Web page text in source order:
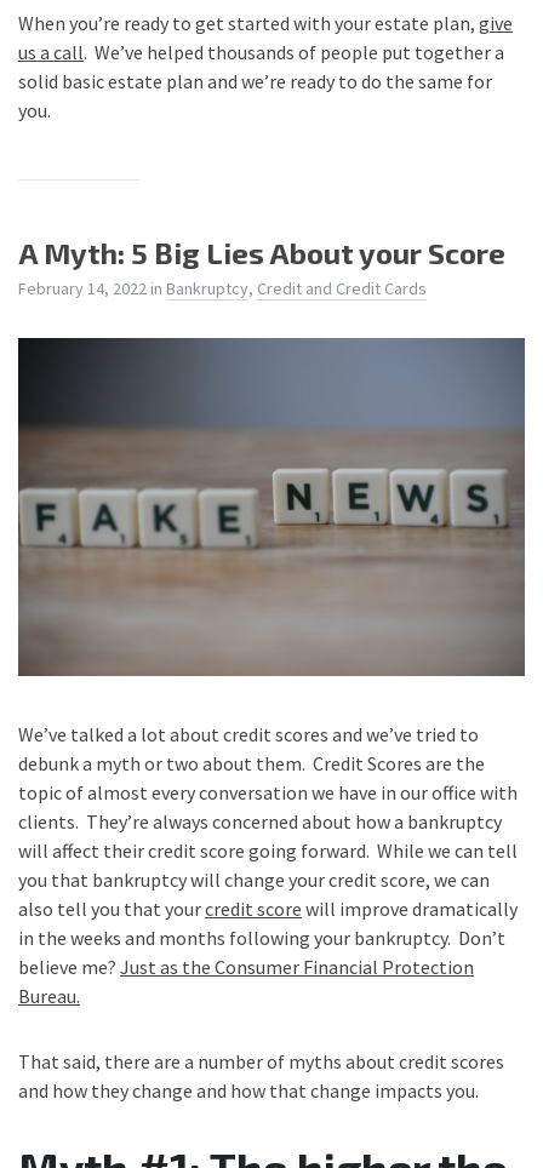
When you’re ready to get started with your estate plan, give
us a call. We’ve helped thousands of people put together a
solid basic estate plan and we’re ready to do the same for
you.
A Myth: 5 Big Lies About your Score
February 14, 2022 in Bankruptcy, Credit and Credit Cards
We’ve talked a lot about credit scores and we’ve tried to
debunk a myth or two about them. Credit Scores are the
topic of almost every conversation we have in our office with
clients. They’re always concerned about how a bankruptcy
will affect their credit score going forward. While we can tell
you that bankruptcy will change your credit score, we can
also tell you that yourcredit score will improve dramatically
in the weeks and months following your bankruptcy. Don’t
believe me? Just as the Consumer Financial Protection
Bureau.
That said, there are a number of myths about credit scores
and how they change and how that change impacts you.